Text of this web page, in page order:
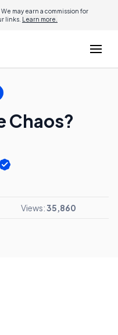
may earn a commission for
links. Learn more.
Chaos?
Views:35,860